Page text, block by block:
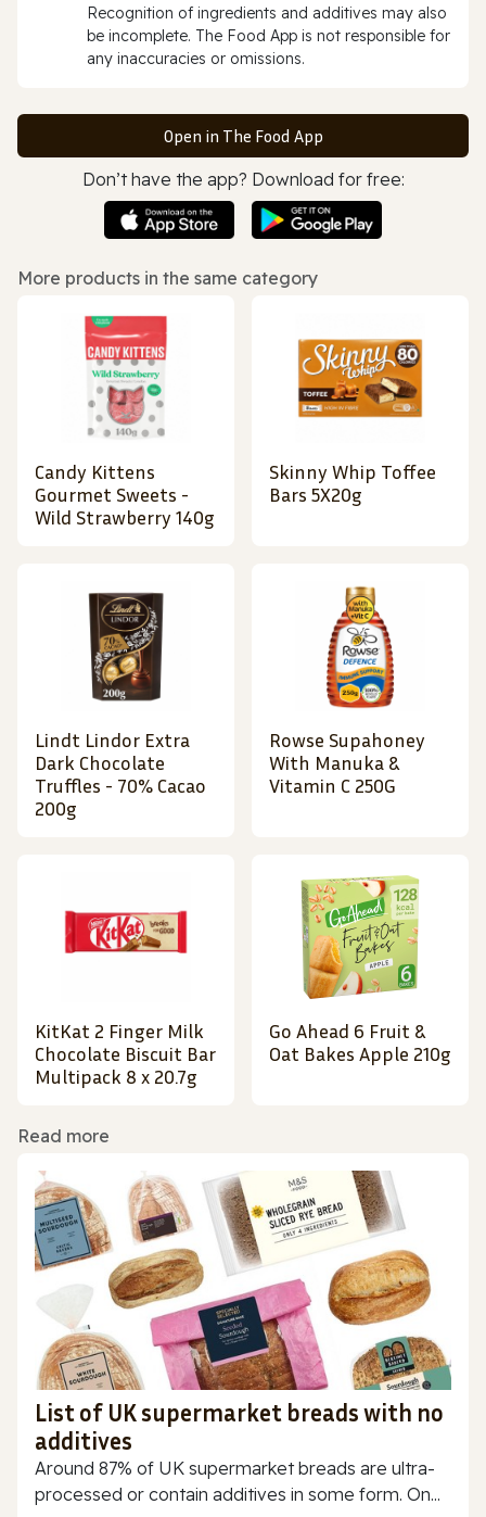
Recognition of ingredients and additives may also
be incomplete. The Food App is not responsible for
any inaccuracies or omissions.
Open in The Food App
Don’t have the app? Download for free:
More products in the same category
Candy Kittens
Gourmet Sweets -
Wild Strawberry 140g
Skinny Whip Toffee
Bars 5X20g
Lindt Lindor Extra
Dark Chocolate
Truffles - 70% Cacao
200g
Rowse Supahoney
With Manuka &
Vitamin C 250G
KitKat 2 Finger Milk
Chocolate Biscuit Bar
Multipack 8 x 20.7g
Go Ahead 6 Fruit &
Oat Bakes Apple 210g
Read more
List of UK supermarket breads with no
additives
Around 87% of UK supermarket breads are ultra-
processed or contain additives in some form. On...